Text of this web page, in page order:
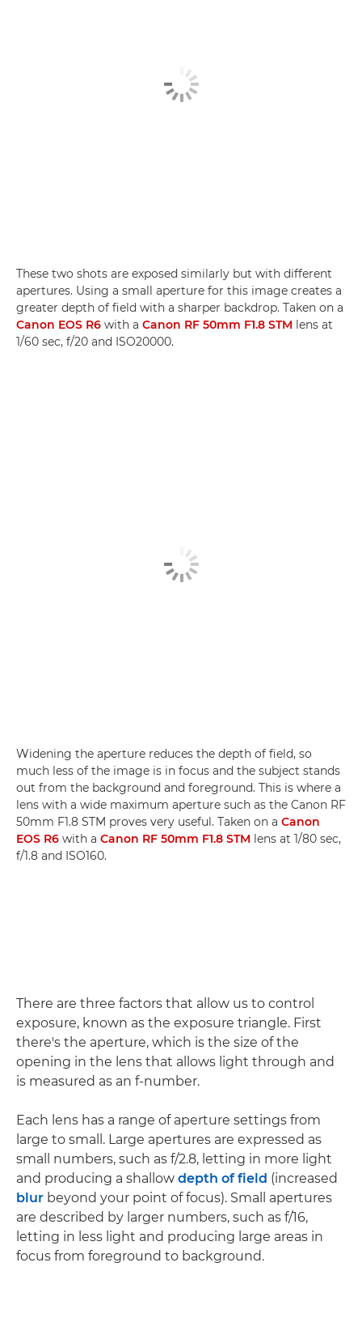
These two shots are exposed similarly but with different
apertures. Using a small aperture for this image creates a
greater depth of field with a sharper backdrop. Taken on a
Canon EOS R6 with a Canon RF 50mm F1.8 STM lens at
1/60 sec, f/20 and ISO20000.
Widening the aperture reduces the depth of field, so
much less of the image is in focus and the subject stands
out from the background and foreground. This is where a
lens with a wide maximum aperture such as the Canon RF
50mm F1.8 STM proves very useful. Taken on a Canon
EOS R6 with a Canon RF 50mm F1.8 STM lens at 1/80 sec,
f/1.8 and ISO160.
There are three factors that allow us to control
exposure, known as the exposure triangle. First
there's the aperture, which is the size of the
opening in the lens that allows light through and
is measured as an f-number.
Each lens has a range of aperture settings from
large to small. Large apertures are expressed as
small numbers, such as f/2.8, letting in more light
and producing a shallow depth of field (increased
blur beyond your point of focus). Small apertures
are described by larger numbers, such as f/16,
letting in less light and producing large areas in
focus from foreground to background.